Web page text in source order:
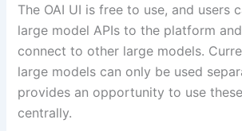
The OAI UI is free to use, and users
large model APIs to the platform
connect to other large models.
large models can only be used
provides an opportunity to use
centrally.